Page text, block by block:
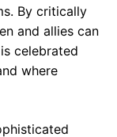
By critically
and allies can
celebrated
where